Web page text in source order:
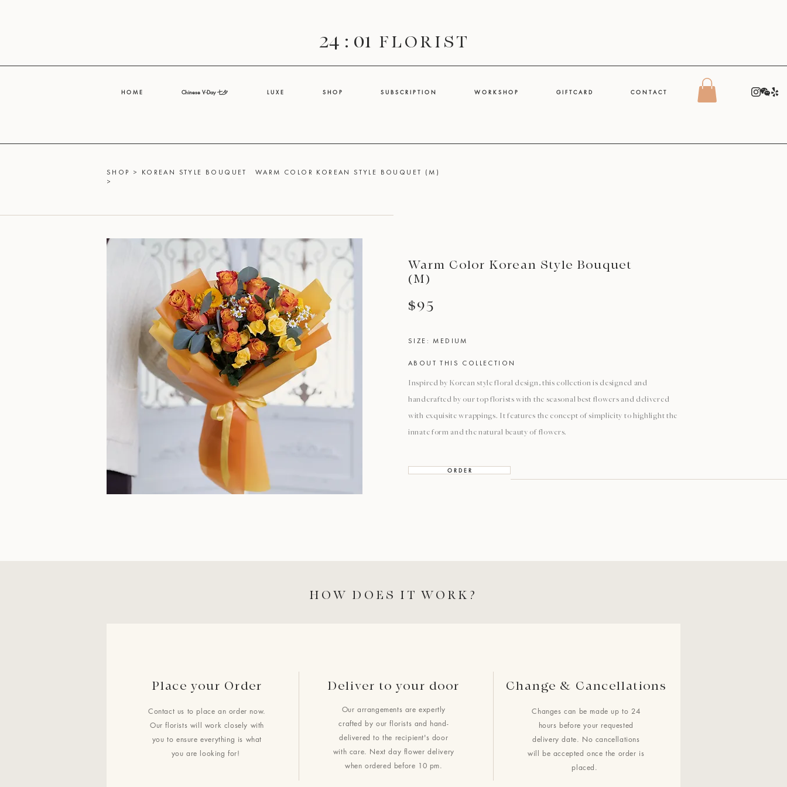
24 : 01 F L O R I S T
H O M E Chinese V-Day 七夕 L U X E S H O P S U B S C R I P T I O N W O R K S H O P G I F T C A R D C O N T A C T
SHOP >
KOREAN STYLE BOUQUET
>
$95
ABOUT THIS COLLECTION
Inspired by Korean style floral design, this collection is designed and
handcrafted by our top florists with the seasonal best flowers and delivered
with exquisite wrappings. It features the concept of simplicity to highlight the
innate form and the natural beauty of flowers.
O R D E R
SIZE: MEDIUM
Warm Color Korean Style Bouquet
(M)
WARM COLOR KOREAN STYLE BOUQUET (M)
HOW DOES IT WORK?
Place your Order
Contact us to place an order now.
Our florists will work closely with
you to ensure everything is what
you are looking for!
Our arrangements are expertly
crafted by our florists and hand-
delivered to the recipient's door
with care. Next day flower delivery
when ordered before 10 pm.
Change & Cancellations
Changes can be made up to 24
hours before your requested
delivery date. No cancellations
will be accepted once the order is
placed.
Deliver to your door